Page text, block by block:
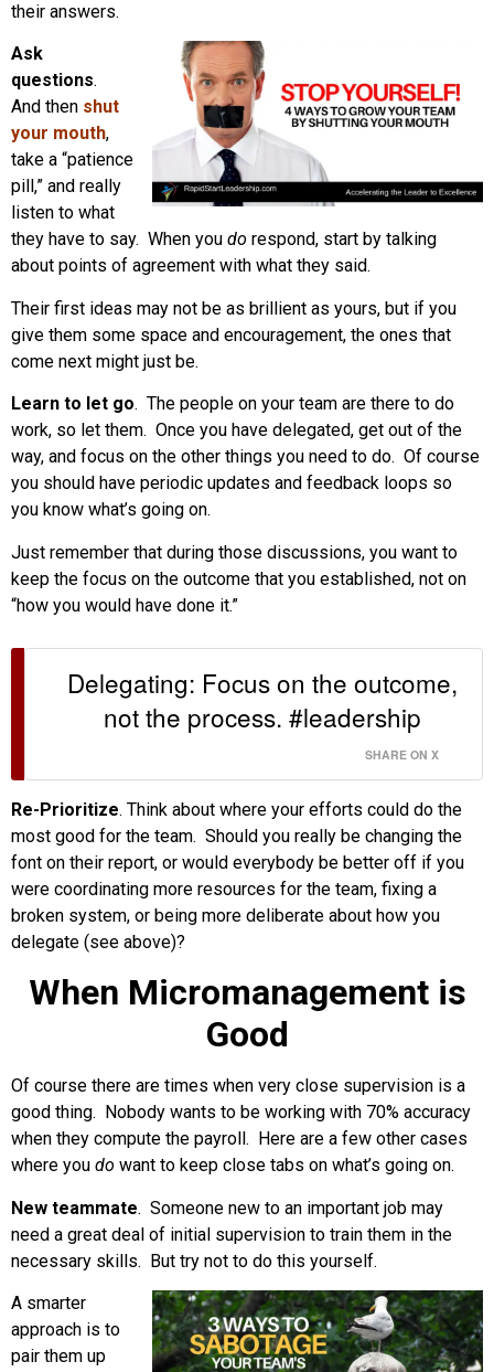
their answers.
Ask
questions.
And then shut
your mouth,
take a “patience
pill,” and really
listen to what
they have to say. When you do respond, start by talking
about points of agreement with what they said.
Their first ideas may not be as brillient as yours, but if you
give them some space and encouragement, the ones that
come next might just be.
Learn to let go. The people on your team are there to do
work, so let them. Once you have delegated, get out of the
way, and focus on the other things you need to do. Of course
you should have periodic updates and feedback loops so
you know what’s going on.
Just remember that during those discussions, you want to
keep the focus on the outcome that you established, not on
“how you would have done it.”
Delegating: Focus on the outcome,
not the process. #leadership
SHARE ON X
Re-Prioritize. Think about where your efforts could do the
most good for the team. Should you really be changing the
font on their report, or would everybody be better off if you
were coordinating more resources for the team, fixing a
broken system, or being more deliberate about how you
delegate (see above)?
When Micromanagement is
Good
Of course there are times when very close supervision is a
good thing. Nobody wants to be working with 70% accuracy
when they compute the payroll. Here are a few other cases
where you do want to keep close tabs on what’s going on.
New teammate. Someone new to an important job may
need a great deal of initial supervision to train them in the
necessary skills. But try not to do this yourself.
A smarter
approach is to
pair them up